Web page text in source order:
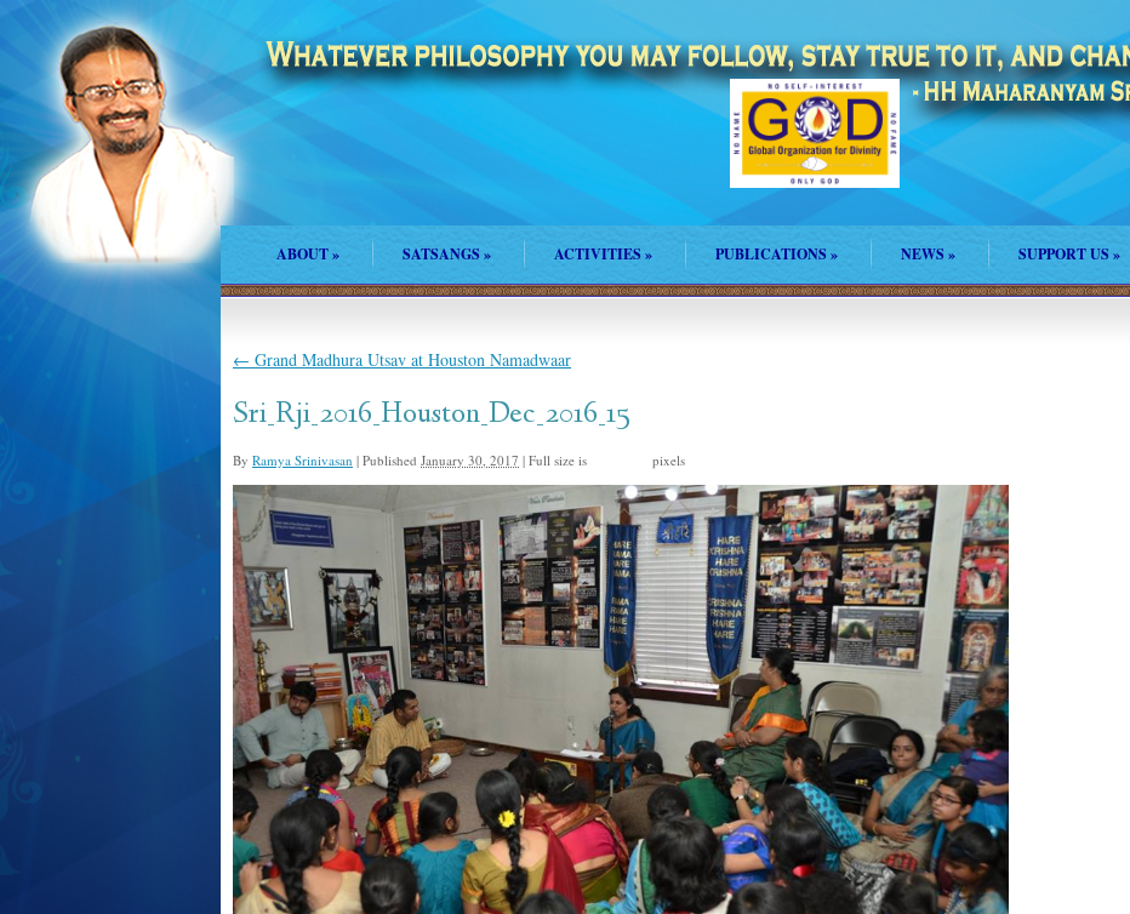
ABOUT» SATSANGS» ACTIVITIES» PUBLICATIONS » NEWS » SUPPORT US »
← Grand Madhura Utsav at Houston Namadwaar
Sri_Rji_2016_Houston_Dec_2016_15
By Ramya Srinivasan | Published January 30, 2017 | Full size is pixels